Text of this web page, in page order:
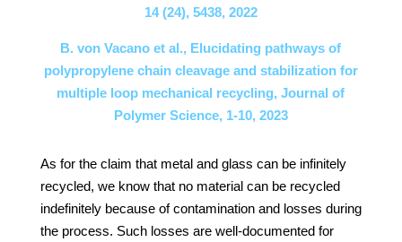
14 (24), 5438, 2022
B. von Vacano et al., Elucidating pathways of
polypropylene chain cleavage and stabilization for
multiple loop mechanical recycling, Journal of
Polymer Science, 1-10, 2023
As for the claim that metal and glass can be infinitely
recycled, we know that no material can be recycled
indefinitely because of contamination and losses during
the process. Such losses are well-documented for